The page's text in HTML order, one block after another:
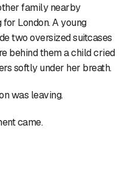
family nearby
London. A young
two oversized suitcases
behind them a child cried
softly under her breath.
was leaving.
came.